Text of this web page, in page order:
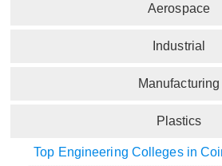
Aerospace
Industrial
Manufacturing
Plastics
Top Engineering Colleges in